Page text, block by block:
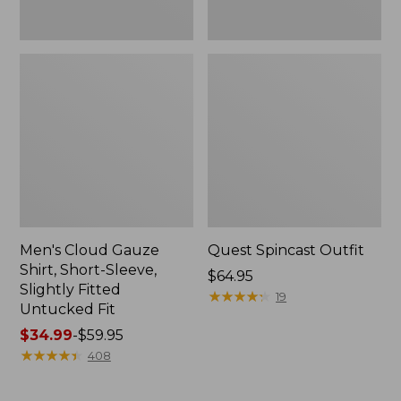
Men's Cloud Gauze
Shirt, Short-Sleeve,
Slightly Fitted
Untucked Fit
Price
range
$34.99-$59.95
★★★★★
★★★★★ 408
Quest Spincast Outfit
Price:
$64.95
$64.95
★★★★★
★★★★★ 19